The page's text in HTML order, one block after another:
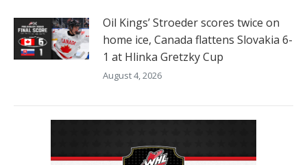
Oil Kings’ Stroeder scores twice on
home ice, Canada flattens Slovakia 6-
1 at Hlinka Gretzky Cup
August 4, 2026